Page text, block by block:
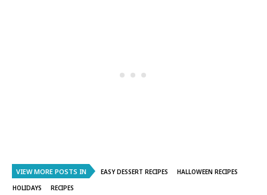
VIEW MORE POSTS IN EASY DESSERT RECIPES
HALLOWEEN RECIPES
HOLIDAYS
RECIPES